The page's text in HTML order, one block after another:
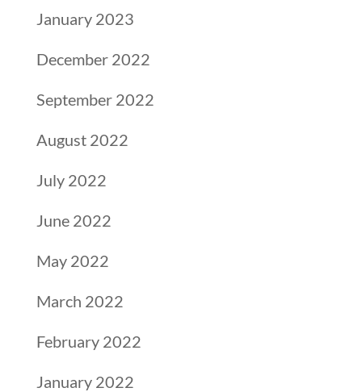
January 2023
December 2022
September 2022
August 2022
July 2022
June 2022
May 2022
March 2022
February 2022
January 2022